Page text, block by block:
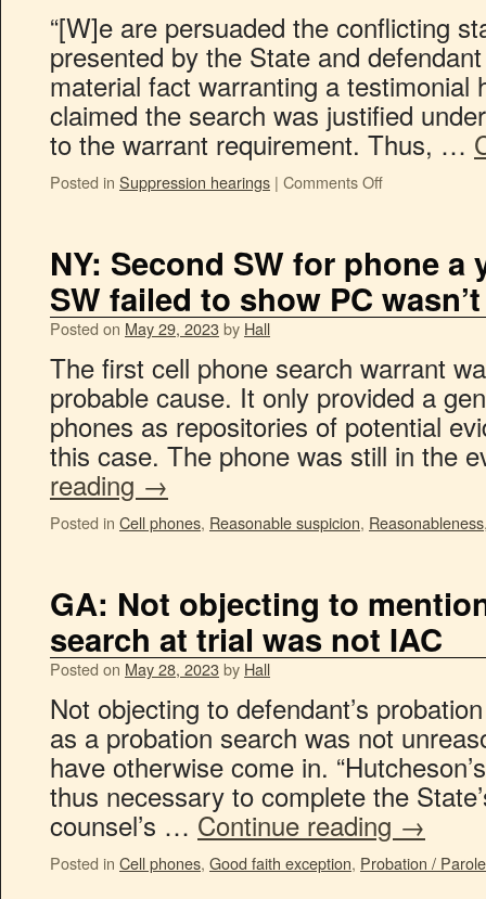
“[W]e are persuaded the conflicting
presented by the State and
material fact warranting a testimonial
claimed the search was justified
to the warrant requirement. Thus, …
Posted in Suppression hearings | Comments Off
NY: Second SW for phone
SW failed to show PC
Posted on May 29, 2023by Hall
The first cell phone search warrant
probable cause. It only provided a
phones as repositories of potential
this case. The phone was still in the
reading →
Posted in Cell phones, Reasonable suspicion, Reasonableness
GA: Not objecting to
search at trial was not IAC
Posted on May 28, 2023by Hall
Not objecting to defendant’s
as a probation search was not
have otherwise come in.
thus necessary to complete the
counsel’s … Continue reading →
Posted in Cell phones, Good faith exception, Probation /